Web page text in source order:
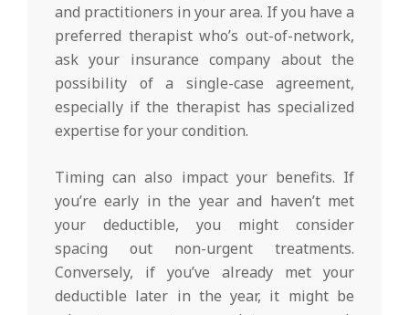
and practitioners in your area. If you have a
preferred therapist who’s out-of-network,
ask your insurance company about the
possibility of a single-case agreement,
especially if the therapist has specialized
expertise for your condition.
Timing can also impact your benefits. If
you’re early in the year and haven’t met
your deductible, you might consider
spacing out non-urgent treatments.
Conversely, if you’ve already met your
deductible later in the year, it might be